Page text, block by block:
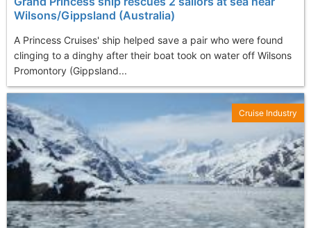
Wilsons/Gippsland (Australia)
A Princess Cruises' ship helped save a pair who were found
clinging to a dinghy after their boat took on water off Wilsons
Promontory (Gippsland...
Cruise Industry